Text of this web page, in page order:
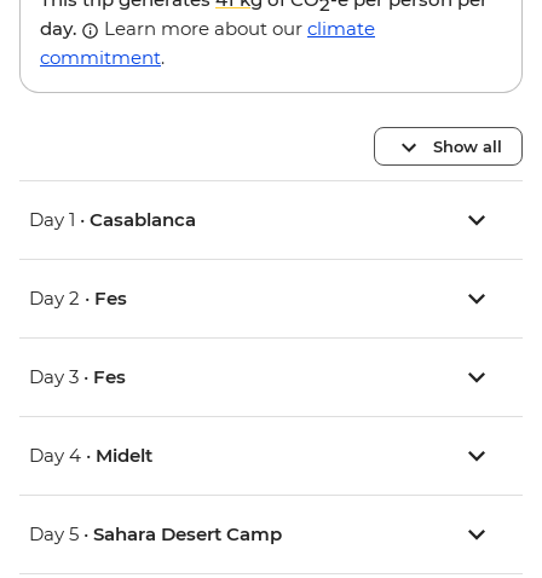
2
day.
Learn more about our climate
commitment.
Show all
Day 1 • Casablanca
Day 2 • Fes
Day 3 • Fes
Day 4 • Midelt
Day 5 • Sahara Desert Camp